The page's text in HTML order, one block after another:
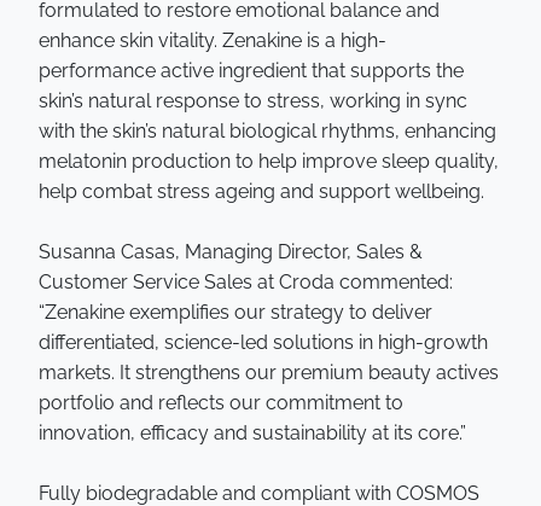
formulated to restore emotional balance and
enhance skin vitality. Zenakine is a high-
performance active ingredient that supports the
skin’s natural response to stress, working in sync
with the skin’s natural biological rhythms, enhancing
melatonin production to help improve sleep quality,
help combat stress ageing and support wellbeing.
Susanna Casas, Managing Director, Sales &
Customer Service Sales at Croda commented:
“Zenakine exemplifies our strategy to deliver
differentiated, science-led solutions in high-growth
markets. It strengthens our premium beauty actives
portfolio and reflects our commitment to
innovation, efficacy and sustainability at its core.”
Fully biodegradable and compliant with COSMOS